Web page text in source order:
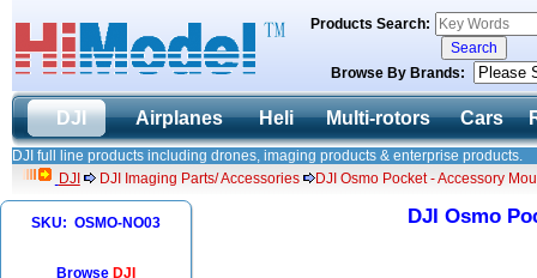
Products Search:
Browse By Brands:
DJI Airplanes Heli Multi-rotors Cars
DJI full line products including drones, imaging products & enterprise products.
DJI
DJI Imaging Parts/ Accessories DJI Osmo Pocket - Accessory
SKU: OSMO-NO03
Browse DJI
DJI Osmo